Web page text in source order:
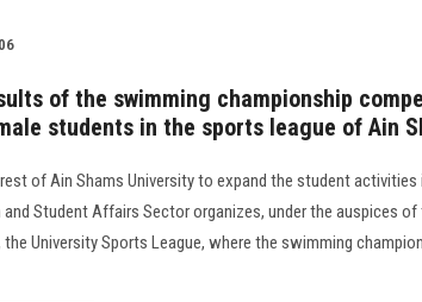
of the swimming championship
students in the sports league of Ain
of Ain Shams University to expand the student activities
and Student Affairs Sector organizes, under the auspices
the University Sports League, where the swimming